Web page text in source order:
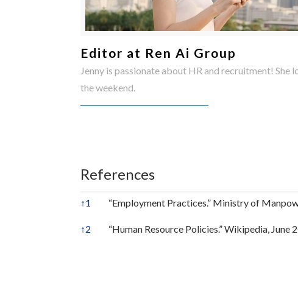
Editor at Ren Ai Group
Jenny is passionate about HR and recruitment! She
the weekend.
References
↑1 “Employment Practices.” Ministry of
↑2 “Human Resource Policies.” Wikipedia, June